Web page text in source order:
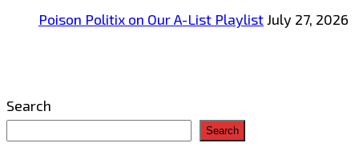
epic
Poison Politix on Our A-List PlaylistJuly 27, 2026
Search
Search